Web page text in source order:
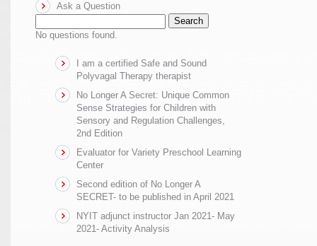
Ask a Question
Search
No questions found.
I am a certified Safe and Sound
Polyvagal Therapy therapist
No Longer A Secret: Unique Common
Sense Strategies for Children with
Sensory and Regulation Challenges,
2nd Edition
Evaluator for Variety Preschool Learning
Center
Second edition of No Longer A
SECRET- to be published in April 2021
NYIT adjunct instructor Jan 2021- May
2021- Activity Analysis